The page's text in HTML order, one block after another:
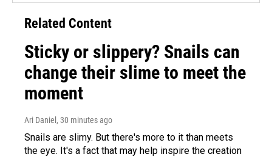
Related Content
Sticky or slippery? Snails can
change their slime to meet the
moment
Ari Daniel , 30 minutes ago
Snails are slimy. But there's more to it than meets
the eye. It's a fact that may help inspire the creation